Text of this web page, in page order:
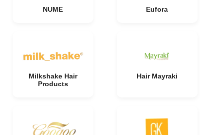
NUME Eufora
Milkshake Hair
Products
Hair Mayraki